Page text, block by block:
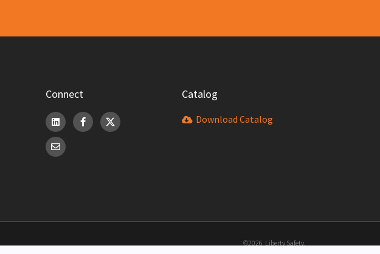
Connect Catalog
Download Catalog
©2026 Liberty Safety.